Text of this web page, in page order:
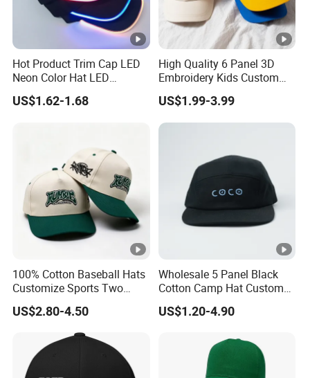
Hot Product Trim Cap LED
Neon Color Hat LED
Baseball Cap
US$1.62-1.68
High Quality 6 Panel 3D
Embroidery Kids Custom
Hats
US$1.99-3.99
100% Cotton Baseball Hats
Customize Sports Two
Tone Embroidery Baseball
Cap
US$2.80-4.50
Wholesale 5 Panel Black
Cotton Camp Hat Custom
Embroidery Logo
US$1.20-4.90